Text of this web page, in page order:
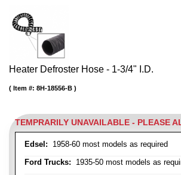
Heater Defroster Hose - 1-3/4" I.D.
TEMPRARILY UNAVAILABLE - PLEASE
Edsel: 1958-60 most models as required
Ford Trucks: 1935-50 most models as
Item #: 8H-18556-B